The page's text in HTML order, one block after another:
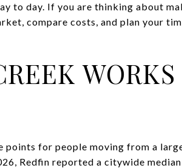
to day. If you are thinking about
compare costs, and plan your
WORKS
for people moving from a
Redfin reported a citywide